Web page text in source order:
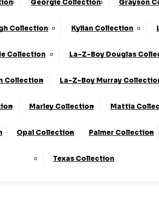
Georgie Collection Grayson
Collection Kylian Collection
Collection La-Z-Boy Douglas
Collection La-Z-Boy Murray
Marley Collection Mattia
Opal Collection Palmer Collection
Texas Collection